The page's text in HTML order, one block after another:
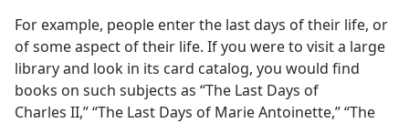
For example, people enter the last days of their life, or
of some aspect of their life. If you were to visit a large
library and look in its card catalog, you would find
books on such subjects as “The Last Days of
Charles II,” “The Last Days of Marie Antoinette,” “The